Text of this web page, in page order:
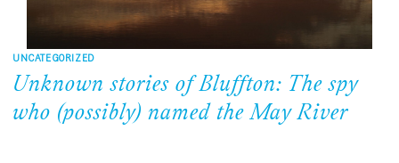
UNCATEGORIZED
Unknown stories of Bluffton: The spy
who (possibly) named the May River